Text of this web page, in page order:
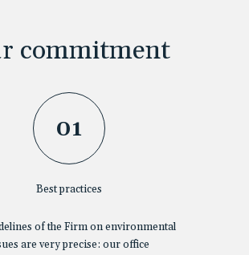
commitment
01
Best practices
of the Firm on environmental
are very precise: our office